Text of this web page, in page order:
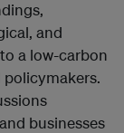
and
a low-carbon
businesses